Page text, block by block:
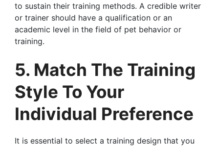
to sustain their training methods. A credible writer
or trainer should have a qualification or an
academic level in the field of pet behavior or
training.
5. Match The Training
Style To Your
Individual Preference
It is essential to select a training design that you